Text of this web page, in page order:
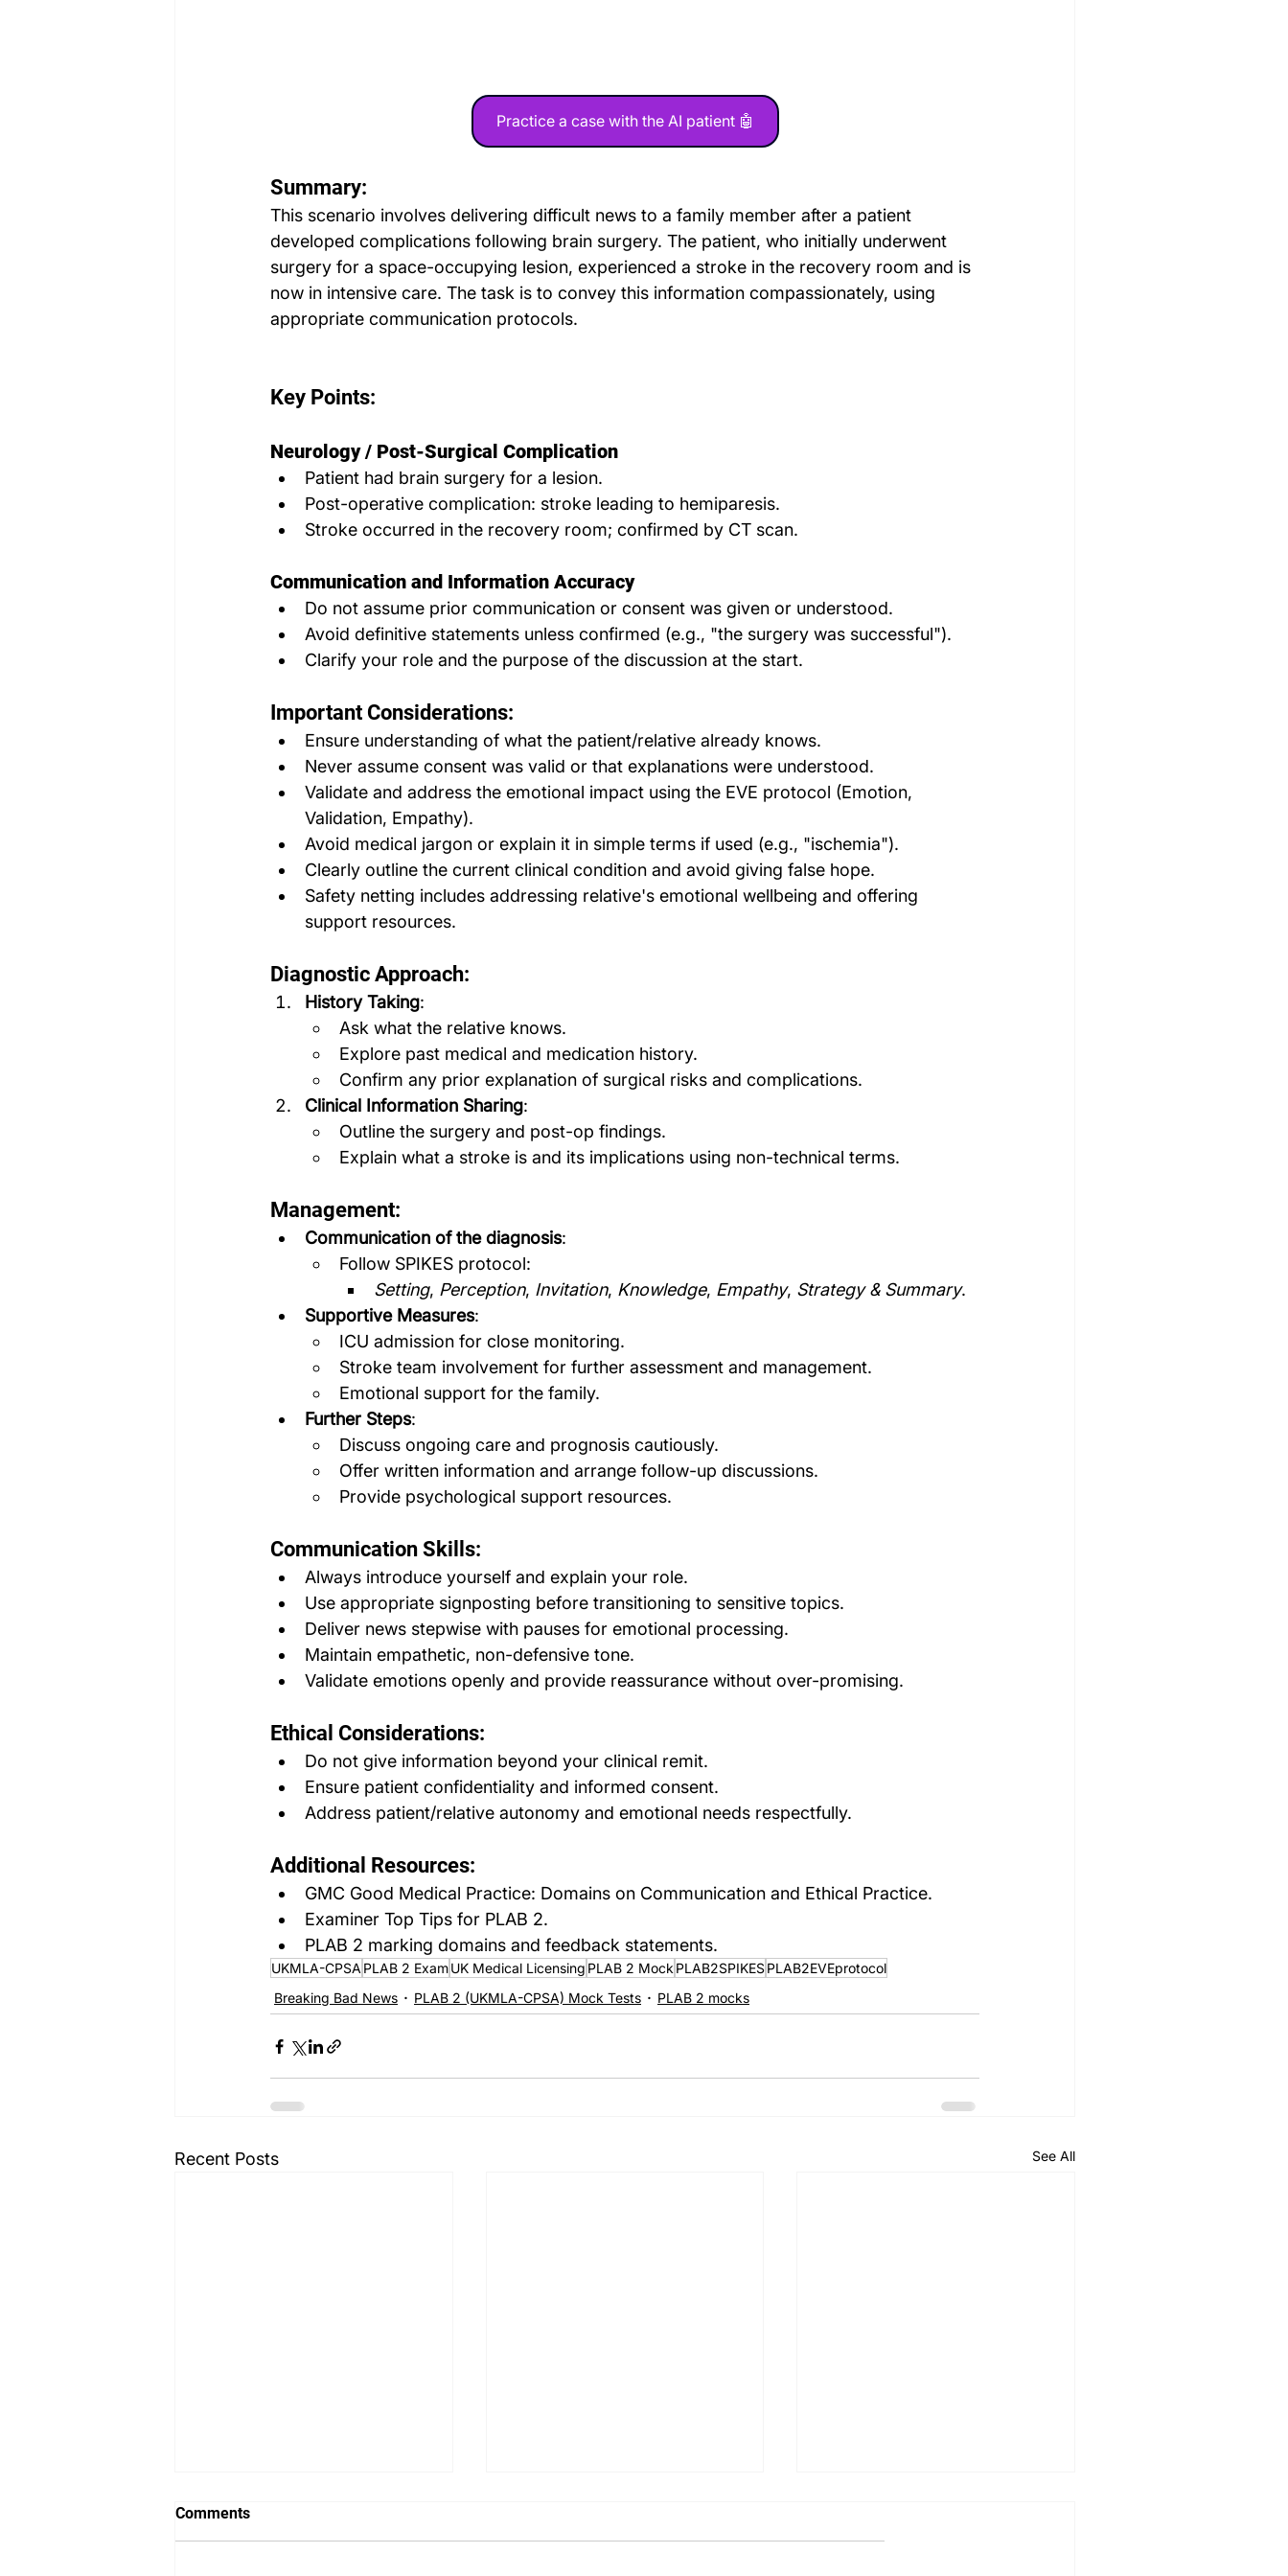
Practice a case with the AI patient 🤖
Summary:
This scenario involves delivering difficult news to a family member after a patient
developed complications following brain surgery. The patient, who initially underwent
surgery for a space-occupying lesion, experienced a stroke in the recovery room and is
now in intensive care. The task is to convey this information compassionately, using
appropriate communication protocols.
Key Points:
Neurology / Post-Surgical Complication
Patient had brain surgery for a lesion.
Post-operative complication: stroke leading to hemiparesis.
Stroke occurred in the recovery room; confirmed by CT scan.
Communication and Information Accuracy
Do not assume prior communication or consent was given or understood.
Avoid definitive statements unless confirmed (e.g., "the surgery was successful").
Clarify your role and the purpose of the discussion at the start.
Important Considerations:
Ensure understanding of what the patient/relative already knows.
Never assume consent was valid or that explanations were understood.
Validate and address the emotional impact using the EVE protocol (Emotion,
Validation, Empathy).
Avoid medical jargon or explain it in simple terms if used (e.g., "ischemia").
Clearly outline the current clinical condition and avoid giving false hope.
Safety netting includes addressing relative's emotional wellbeing and offering
support resources.
Diagnostic Approach:
History Taking:
Ask what the relative knows.
Explore past medical and medication history.
Confirm any prior explanation of surgical risks and complications.
Clinical Information Sharing:
Outline the surgery and post-op findings.
Explain what a stroke is and its implications using non-technical terms.
Management:
Communication of the diagnosis:
Follow SPIKES protocol:
Setting, Perception, Invitation, Knowledge, Empathy, Strategy & Summary.
Supportive Measures:
ICU admission for close monitoring.
Stroke team involvement for further assessment and management.
Emotional support for the family.
Further Steps:
Discuss ongoing care and prognosis cautiously.
Offer written information and arrange follow-up discussions.
Provide psychological support resources.
Communication Skills:
Always introduce yourself and explain your role.
Use appropriate signposting before transitioning to sensitive topics.
Deliver news stepwise with pauses for emotional processing.
Maintain empathetic, non-defensive tone.
Validate emotions openly and provide reassurance without over-promising.
Ethical Considerations:
Do not give information beyond your clinical remit.
Ensure patient confidentiality and informed consent.
Address patient/relative autonomy and emotional needs respectfully.
Additional Resources:
GMC Good Medical Practice: Domains on Communication and Ethical Practice.
Examiner Top Tips for PLAB 2.
PLAB 2 marking domains and feedback statements.
UKMLA-CPSAPLAB 2 ExamUK Medical Licensing PLAB 2 MockPLAB2SPIKESPLAB2EVEprotocol
Breaking Bad News
PLAB 2 (UKMLA-CPSA) Mock Tests PLAB 2 mocks
Recent Posts See All
Comments